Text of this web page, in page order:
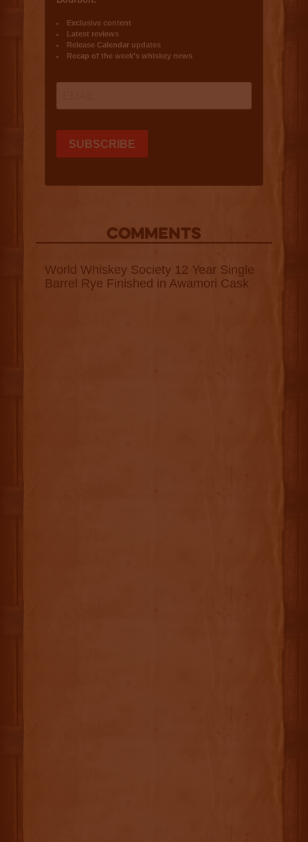
COMMENTS
World Whiskey Society 12 Year Single
Barrel Rye Finished in Awamori Cask